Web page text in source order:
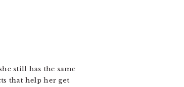
still has the same
that help her get